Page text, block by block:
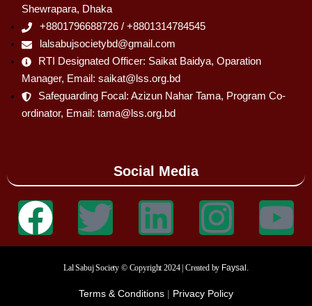
Shewrapara, Dhaka
+8801796688726 / +8801314784545
lalsabujsocietybd@gmail.com
RTI Designated Officer: Saikat Baidya, Oparation
Manager, Email: saikat@lss.org.bd
Safeguarding Focal: Azizun Nahar Tama, Program Co-
ordinator, Email: tama@lss.org.bd
Social Media
Lal Sabuj Society © Copyright 2024 | Created by Faysal.
Terms & Conditions | Privacy Policy